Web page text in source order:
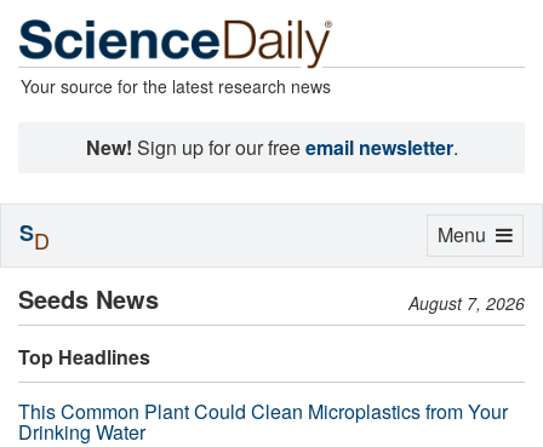
Your source for the latest research news
New! Sign up for our freeemail newsletter.
Seeds News August 7, 2026
Top Headlines
This Common Plant Could Clean Microplastics from Your
Drinking Water
Toggle
Menu
SD